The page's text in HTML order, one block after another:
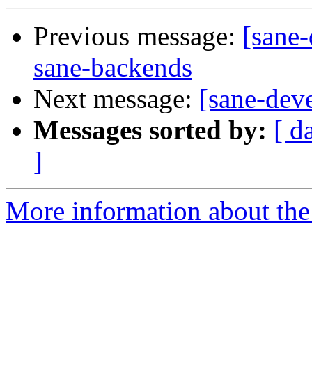
Previous message:
sane-backends
Next message: [sane-
Messages sorted by: [
]
More information about